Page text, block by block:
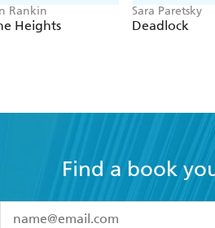
Rankin
Heights
Sara Paretsky
Deadlock
Find a book